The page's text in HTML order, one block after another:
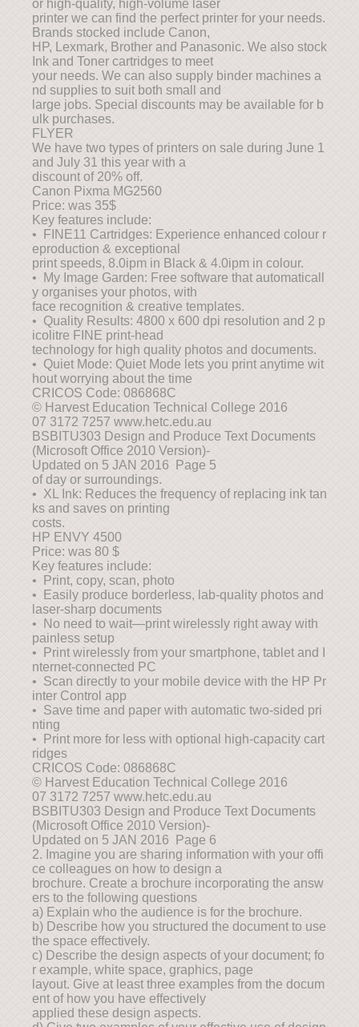
or high-quality, high-volume laser
printer we can find the perfect printer for your needs.
Brands stocked include Canon,
HP, Lexmark, Brother and Panasonic. We also stock
Ink and Toner cartridges to meet
your needs. We can also supply binder machines a
nd supplies to suit both small and
large jobs. Special discounts may be available for b
ulk purchases.
FLYER
We have two types of printers on sale during June 1
and July 31 this year with a
discount of 20% off.
Canon Pixma MG2560
Price: was 35$
Key features include:
• FINE11 Cartridges: Experience enhanced colour r
eproduction & exceptional
print speeds, 8.0ipm in Black & 4.0ipm in colour.
• My Image Garden: Free software that automaticall
y organises your photos, with
face recognition & creative templates.
• Quality Results: 4800 x 600 dpi resolution and 2 p
icolitre FINE print-head
technology for high quality photos and documents.
• Quiet Mode: Quiet Mode lets you print anytime wit
hout worrying about the time
CRICOS Code: 086868C
© Harvest Education Technical College 2016
07 3172 7257 www.hetc.edu.au
BSBITU303 Design and Produce Text Documents
(Microsoft Office 2010 Version)-
Updated on 5 JAN 2016 Page 5
of day or surroundings.
• XL Ink: Reduces the frequency of replacing ink tan
ks and saves on printing
costs.
HP ENVY 4500
Price: was 80 $
Key features include:
• Print, copy, scan, photo
• Easily produce borderless, lab-quality photos and
laser-sharp documents
• No need to wait—print wirelessly right away with
painless setup
• Print wirelessly from your smartphone, tablet and I
nternet-connected PC
• Scan directly to your mobile device with the HP Pr
inter Control app
• Save time and paper with automatic two-sided pri
nting
• Print more for less with optional high-capacity cart
ridges
CRICOS Code: 086868C
© Harvest Education Technical College 2016
07 3172 7257 www.hetc.edu.au
BSBITU303 Design and Produce Text Documents
(Microsoft Office 2010 Version)-
Updated on 5 JAN 2016 Page 6
2. Imagine you are sharing information with your offi
ce colleagues on how to design a
brochure. Create a brochure incorporating the answ
ers to the following questions
a) Explain who the audience is for the brochure.
b) Describe how you structured the document to use
the space effectively.
c) Describe the design aspects of your document; fo
r example, white space, graphics, page
layout. Give at least three examples from the docum
ent of how you have effectively
applied these design aspects.